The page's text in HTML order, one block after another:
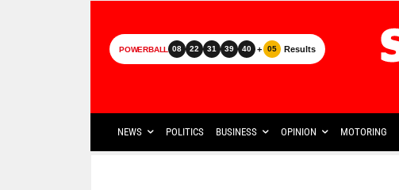
POWERBALL 08 22 31 39 40 + 05 Results
NEWS POLITICS BUSINESS OPINION MOTORING